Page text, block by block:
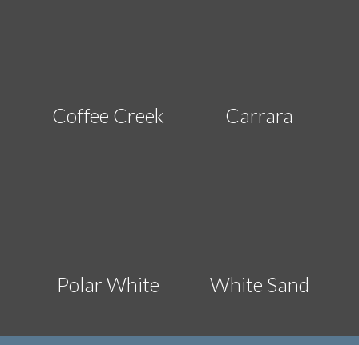
Coffee Creek Carrara
Polar White White Sand